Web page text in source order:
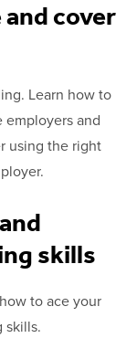
and cover
Learn how to
and
using the right
skills
to ace your
skills.